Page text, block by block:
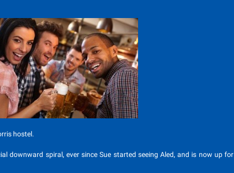
hostel.
downward spiral, ever since Sue started seeing Aled, and is now up for